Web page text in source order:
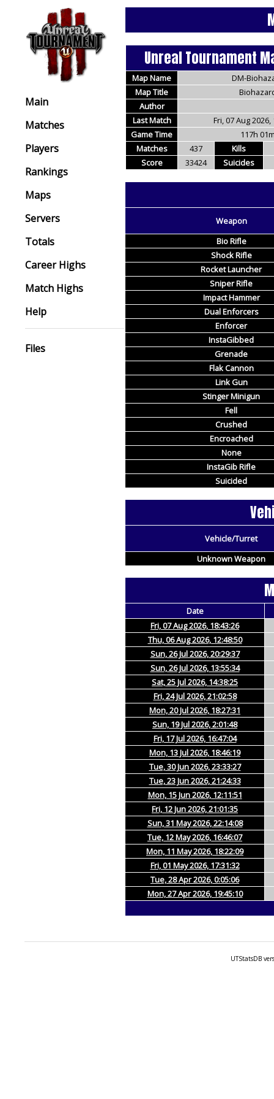
Main
Matches
Players
Rankings
Maps
Servers
Totals
Career Highs
Match Highs
Help
Files
Unreal Tournament
Map Name
DM-
Map Title
Author
Last Match
Fri, 07 Aug 2026,
Game Time
117h
Matches
437
Kills
Score
33424 Suicides
Weapon
Bio Rifle
Shock Rifle
Rocket Launcher
Sniper Rifle
Impact Hammer
Dual Enforcers
Enforcer
InstaGibbed
Grenade
Flak Cannon
Link Gun
Stinger Minigun
Fell
Crushed
Encroached
None
InstaGib Rifle
Suicided
Vehicle/Turret
Unknown Weapon
Date
Fri, 07 Aug 2026, 18:43:26
Thu, 06 Aug 2026, 12:48:50
Sun, 26 Jul 2026, 20:29:37
Sun, 26 Jul 2026, 13:55:34
Sat, 25 Jul 2026, 14:38:25
Fri, 24 Jul 2026, 21:02:58
Mon, 20 Jul 2026, 18:27:31
Sun, 19 Jul 2026, 2:01:48
Fri, 17 Jul 2026, 16:47:04
Mon, 13 Jul 2026, 18:46:19
Tue, 30 Jun 2026, 23:33:27
Tue, 23 Jun 2026, 21:24:33
Mon, 15 Jun 2026, 12:11:51
Fri, 12 Jun 2026, 21:01:35
Sun, 31 May 2026, 22:14:08
Tue, 12 May 2026, 16:46:07
Mon, 11 May 2026, 18:22:09
Fri, 01 May 2026, 17:31:32
Tue, 28 Apr 2026, 0:05:06
Mon, 27 Apr 2026, 19:45:10
UTStatsDB